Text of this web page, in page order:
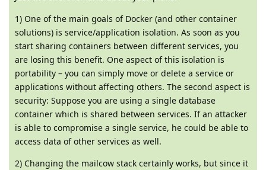
1) One of the main goals of Docker (and other container
solutions) is service/application isolation. As soon as you
start sharing containers between different services, you
are losing this benefit. One aspect of this isolation is
portability – you can simply move or delete a service or
applications without affecting others. The second aspect is
security: Suppose you are using a single database
container which is shared between services. If an attacker
is able to compromise a single service, he could be able to
access data of other services as well.
2) Changing the mailcow stack certainly works, but since it